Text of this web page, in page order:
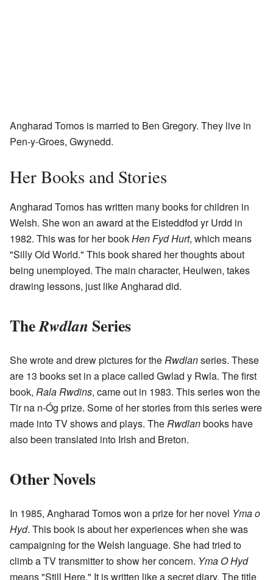
Angharad Tomos is married to Ben Gregory. They live in
Pen-y-Groes, Gwynedd.
Her Books and Stories
Angharad Tomos has written many books for children in
Welsh. She won an award at the Eisteddfod yr Urdd in
1982. This was for her bookHen Fyd Hurt, which means
"Silly Old World." This book shared her thoughts about
being unemployed. The main character, Heulwen, takes
drawing lessons, just like Angharad did.
TheRwdlanSeries
She wrote and drew pictures for theRwdlanseries. These
are 13 books set in a place called Gwlad y Rwla. The first
book, Rala Rwdins, came out in 1983. This series won the
Tir na n-Óg prize. Some of her stories from this series were
made into TV shows and plays. TheRwdlanbooks have
also been translated into Irish and Breton.
Other Novels
In 1985, Angharad Tomos won a prize for her novel Yma o
Hyd. This book is about her experiences when she was
campaigning for the Welsh language. She had tried to
climb a TV transmitter to show her concern. Yma O Hyd
means "Still Here." It is written like a secret diary. The title